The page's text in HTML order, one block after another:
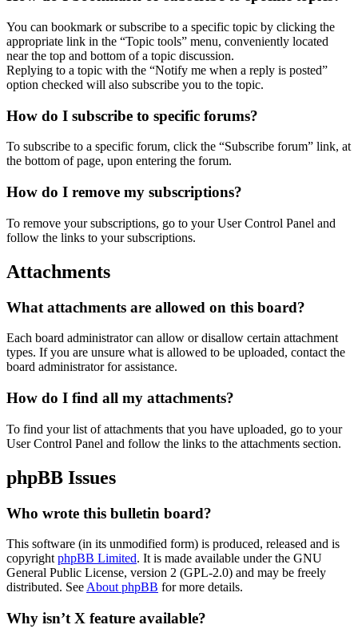
You can bookmark or subscribe to a specific topic by clicking the
appropriate link in the “Topic tools” menu, conveniently located
near the top and bottom of a topic discussion.
Replying to a topic with the “Notify me when a reply is posted”
option checked will also subscribe you to the topic.
How do I subscribe to specific forums?
To subscribe to a specific forum, click the “Subscribe forum” link, at
the bottom of page, upon entering the forum.
How do I remove my subscriptions?
To remove your subscriptions, go to your User Control Panel and
follow the links to your subscriptions.
Attachments
What attachments are allowed on this board?
Each board administrator can allow or disallow certain attachment
types. If you are unsure what is allowed to be uploaded, contact the
board administrator for assistance.
How do I find all my attachments?
To find your list of attachments that you have uploaded, go to your
User Control Panel and follow the links to the attachments section.
phpBB Issues
Who wrote this bulletin board?
This software (in its unmodified form) is produced, released and is
copyright phpBB Limited. It is made available under the GNU
General Public License, version 2 (GPL-2.0) and may be freely
distributed. See About phpBB for more details.
Why isn’t X feature available?